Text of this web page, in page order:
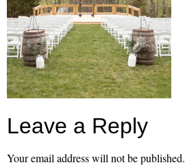
Leave a Reply
Your email address will not be published.